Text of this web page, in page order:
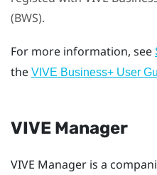
(BWS).
For more information, see
the VIVE Business+ User
VIVE Manager
VIVE Manager is a